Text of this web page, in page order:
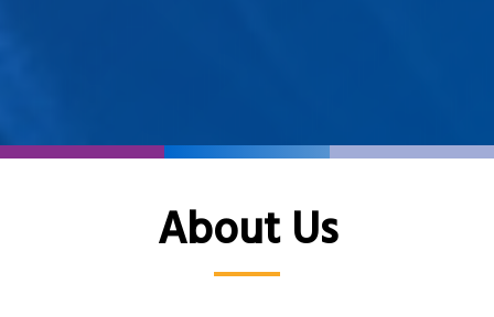
About Us